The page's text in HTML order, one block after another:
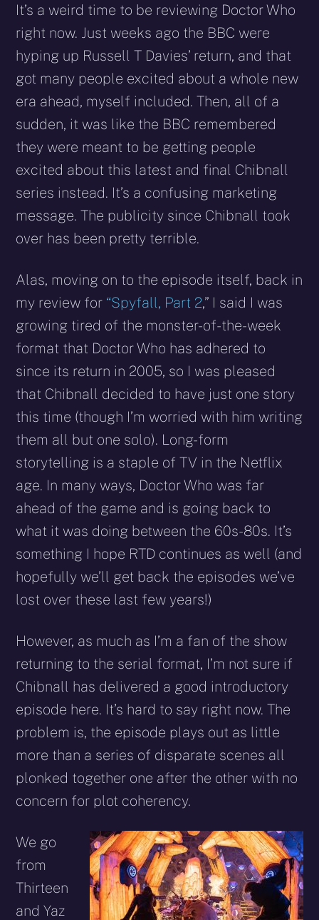
It’s a weird time to be reviewing Doctor Who
right now. Just weeks ago the BBC were
hyping up Russell T Davies’ return, and that
got many people excited about a whole new
era ahead, myself included. Then, all of a
sudden, it was like the BBC remembered
they were meant to be getting people
excited about this latest and final Chibnall
series instead. It’s a confusing marketing
message. The publicity since Chibnall took
over has been pretty terrible.
Alas, moving on to the episode itself, back in
my review for “Spyfall, Part 2,” I said I was
growing tired of the monster-of-the-week
format that Doctor Who has adhered to
since its return in 2005, so I was pleased
that Chibnall decided to have just one story
this time (though I’m worried with him writing
them all but one solo). Long-form
storytelling is a staple of TV in the Netflix
age. In many ways, Doctor Who was far
ahead of the game and is going back to
what it was doing between the 60s-80s. It’s
something I hope RTD continues as well (and
hopefully we’ll get back the episodes we’ve
lost over these last few years!)
However, as much as I’m a fan of the show
returning to the serial format, I’m not sure if
Chibnall has delivered a good introductory
episode here. It’s hard to say right now. The
problem is, the episode plays out as little
more than a series of disparate scenes all
plonked together one after the other with no
concern for plot coherency.
We go
from
Thirteen
and Yaz